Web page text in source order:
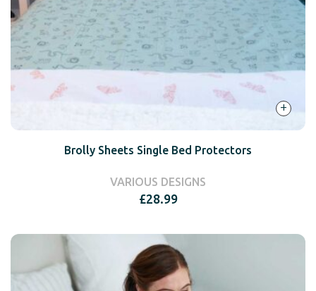
+
Brolly Sheets Single Bed Protectors
VARIOUS DESIGNS
£28.99